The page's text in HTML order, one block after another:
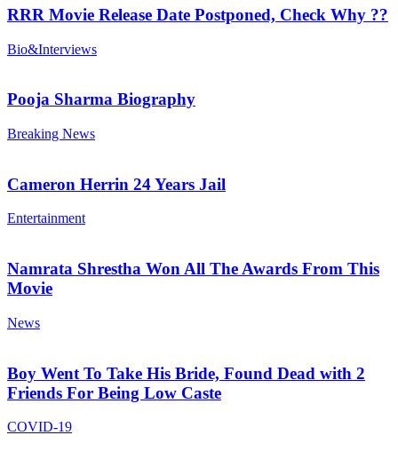
RRR Movie Release Date Postponed, Check Why ??
Bio&Interviews
Pooja Sharma Biography
Breaking News
Cameron Herrin 24 Years Jail
Entertainment
Namrata Shrestha Won All The Awards From This
Movie
News
Boy Went To Take His Bride, Found Dead with 2
Friends For Being Low Caste
COVID-19